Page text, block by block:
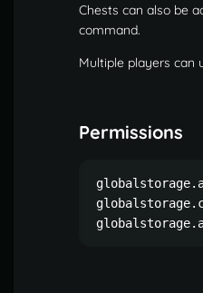
Chests can also be
command.
Multiple players can
Permissions